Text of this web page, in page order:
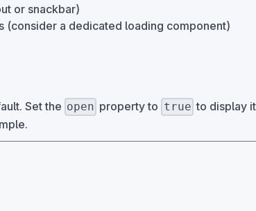
or snackbar)
(consider a dedicated loading component)
Set the open property to true to display